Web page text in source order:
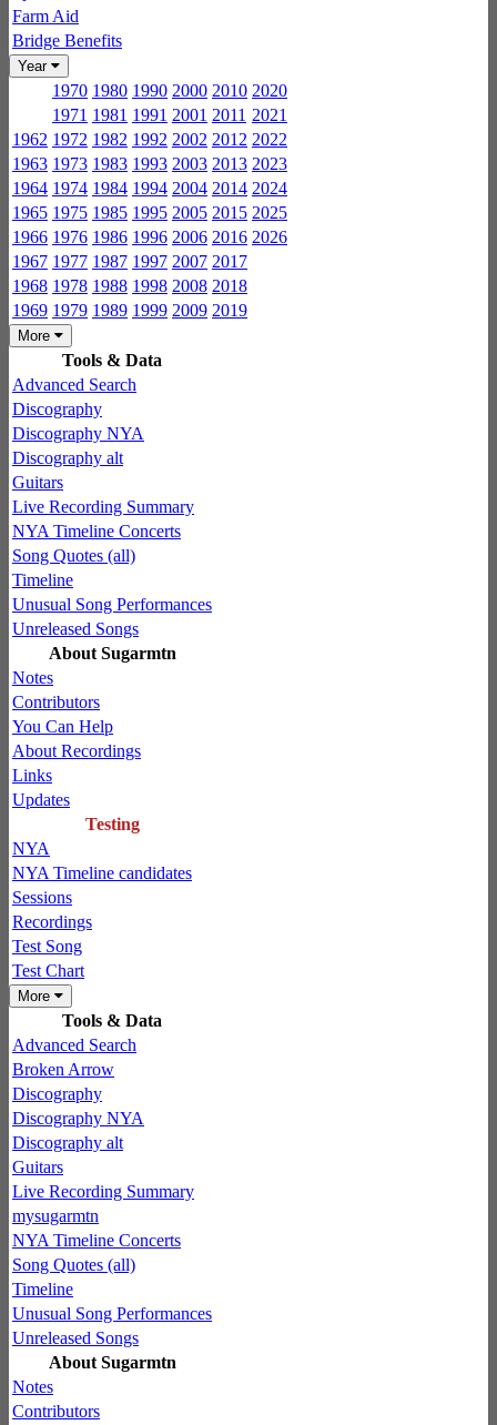
Farm Aid
Bridge Benefits
Year
1970 1980 1990 2000 2010 2020
1971 1981 1991 2001 2011 2021
1962 1972 1982 1992 2002 2012 2022
1963 1973 1983 1993 2003 2013 2023
1964 1974 1984 1994 2004 2014 2024
1965 1975 1985 1995 2005 2015 2025
1966 1976 1986 1996 2006 2016 2026
1967 1977 1987 1997 2007 2017
1968 1978 1988 1998 2008 2018
1969 1979 1989 1999 2009 2019
More
Tools & Data
Advanced Search
Discography
Discography NYA
Discography alt
Guitars
Live Recording Summary
NYA Timeline Concerts
Song Quotes (all)
Timeline
Unusual Song Performances
Unreleased Songs
About Sugarmtn
Notes
Contributors
You Can Help
About Recordings
Links
Updates
Testing
NYA
NYA Timeline candidates
Sessions
Recordings
Test Song
Test Chart
More
Tools & Data
Advanced Search
Broken Arrow
Discography
Discography NYA
Discography alt
Guitars
Live Recording Summary
mysugarmtn
NYA Timeline Concerts
Song Quotes (all)
Timeline
Unusual Song Performances
Unreleased Songs
About Sugarmtn
Notes
Contributors